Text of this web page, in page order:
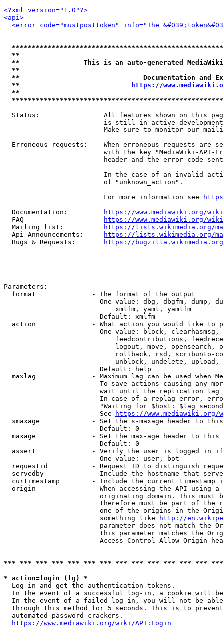
<?xml version="1.0"?>
<api>
<error code="mustposttoken" info="The
**
**                This is an auto-generated
**
**                               Documentation
**
https://
**
Status:                All features shown on this
is still in active
Make sure to monitor our
Erroneous requests:    When erroneous requests are
with the key "MediaWiki-API-
header and the error code
In the case of an invalid
                         of "unknown_action".
                         For more information see
  Documentation:
https://www.mediawiki.org/
  FAQ
https://www.mediawiki.org/
  Mailing list:
https://lists.wikimedia.org/
  Api Announcements:
https://lists.wikimedia.org/
  Bugs & Requests:
https://bugzilla.wikimedia.org/
Parameters:
  format              - The format of the output
One value: dbg, dbgfm, dump,
                            xmlfm, yaml, yamlfm
                        Default: xmlfm
action              - What action you would like to
One value: block,
feedcontributions,
logout, move, opensearch,
rollback, rsd, scribunto-
unblock, undelete, upload,
                        Default: help
maxlag              - Maximum lag can be used when
To save actions causing any
wait until the replication
In case of a replag error,
"Waiting for $host: $lag
                        See
https://www.mediawiki.org/
smaxage             - Set the s-maxage header to
                        Default: 0
maxage              - Set the max-age header to
                        Default: 0
assert              - Verify the user is logged in
                        One value: user, bot
requestid           - Request ID to distinguish
servedby            - Include the hostname that
curtimestamp        - Include the current timestamp
origin              - When accessing the API using
originating domain. This must
therefore must be part of the
one of the origins in the
                        something like
http://
parameter does not match the
this parameter matches the
Access-Control-Allow-Origin
*** *** *** *** *** *** *** *** *** *** *** *** ***
* action=login (lg) *
  Log in and get the authentication tokens.
In the event of a successful log-in, a cookie will
In the event of a failed log-in, you will not be
through this method for 5 seconds. This is to
  automated password crackers.
https://www.mediawiki.org/wiki/API:Login